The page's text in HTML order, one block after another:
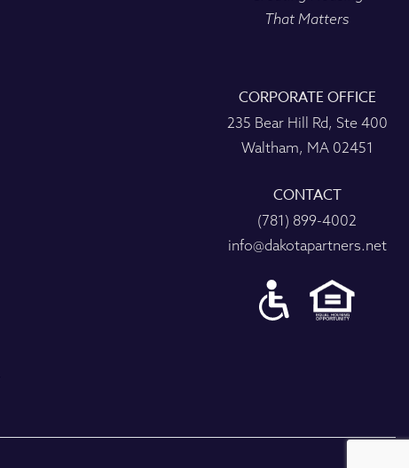
That Matters
CORPORATE OFFICE
235 Bear Hill Rd, Ste 400
Waltham, MA 02451
CONTACT
(781) 899-4002
info@dakotapartners.net